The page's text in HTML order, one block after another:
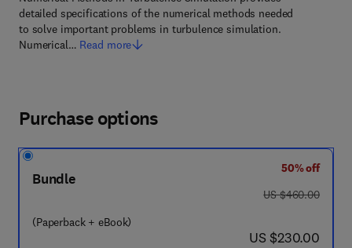
detailed specifications of the numerical methods needed
to solve important problems in turbulence simulation.
Numerical… Read more
Purchase options
Bundle
(Paperback + eBook)
50% off
was US $460.00
US $460.00
now US $230.00
US $230.00